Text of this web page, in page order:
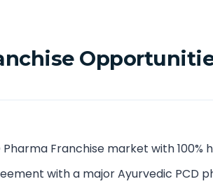
Pharma Franchise market with
with a major Ayurvedic